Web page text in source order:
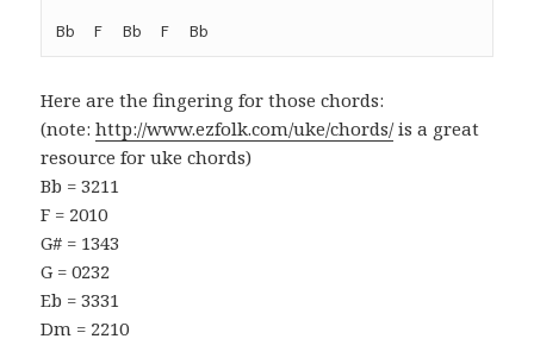
Bb  F  Bb  F  Bb
Here are the fingering for those chords:
(note:http://www.ezfolk.com/uke/chords/is a great
resource for uke chords)
Bb = 3211
F = 2010
G# = 1343
G = 0232
Eb = 3331
Dm = 2210